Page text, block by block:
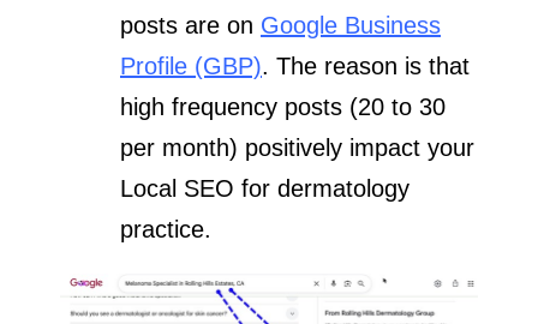
posts are on Google Business
Profile (GBP). The reason is that
high frequency posts (20 to 30
per month) positively impact your
Local SEO for dermatology
practice.